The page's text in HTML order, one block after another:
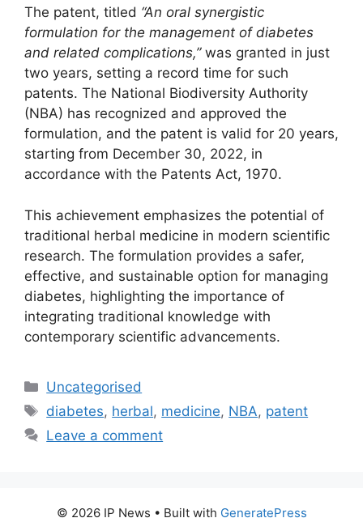
The patent, titled “An oral synergistic
formulation for the management of diabetes
and related complications,”was granted in just
two years, setting a record time for such
patents. The National Biodiversity Authority
(NBA) has recognized and approved the
formulation, and the patent is valid for 20 years,
starting from December 30, 2022, in
accordance with the Patents Act, 1970.
This achievement emphasizes the potential of
traditional herbal medicine in modern scientific
research. The formulation provides a safer,
effective, and sustainable option for managing
diabetes, highlighting the importance of
integrating traditional knowledge with
contemporary scientific advancements.
Uncategorised
diabetes, herbal, medicine, NBA, patent
Leave a comment
© 2026 IP News • Built with GeneratePress